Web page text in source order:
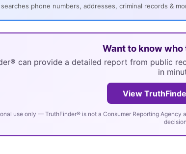
searches phone numbers, addresses, criminal records &
Want to know
can provide a detailed report from public
in
View
use only — TruthFinder® is not a Consumer Reporting